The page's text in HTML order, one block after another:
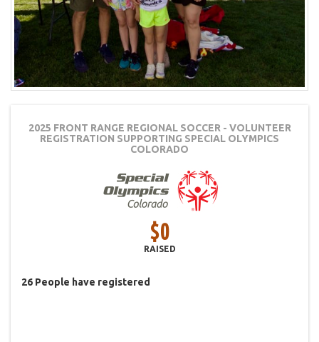
2025 FRONT RANGE REGIONAL SOCCER - VOLUNTEER
REGISTRATION SUPPORTING SPECIAL OLYMPICS
COLORADO
$0
RAISED
26 People have registered